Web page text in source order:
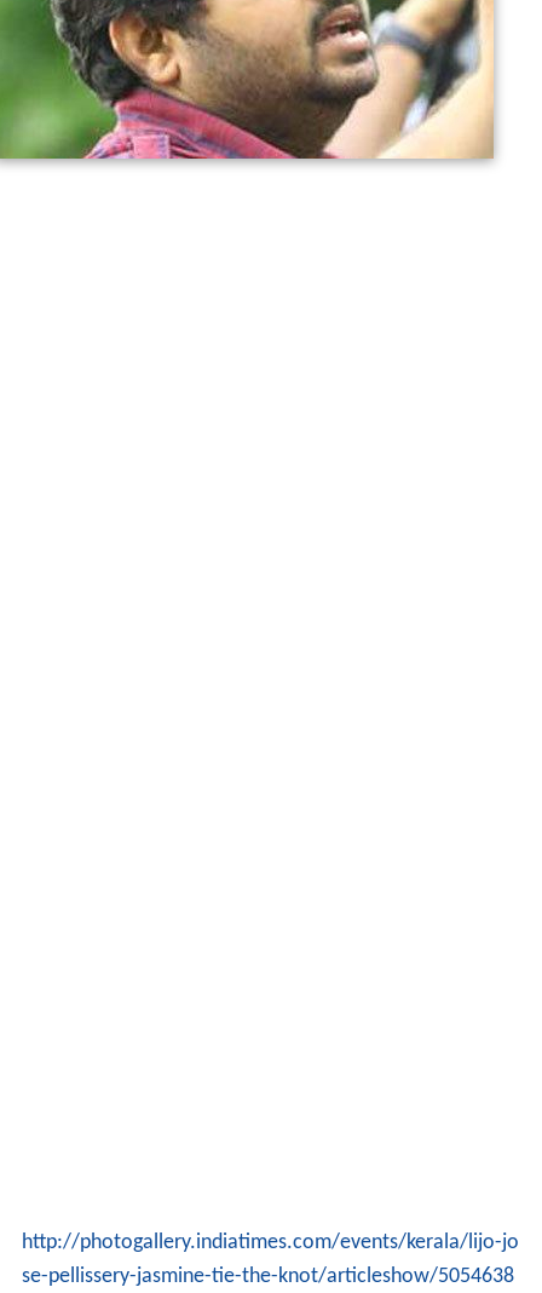
http://photogallery.indiatimes.com/events/kerala/lijo-jo
se-pellissery-jasmine-tie-the-knot/articleshow/5054638